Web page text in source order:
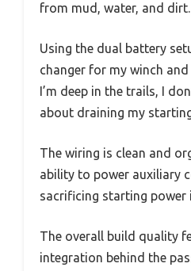
from mud, water, and dirt.
Using the dual battery
changer for my winch
I’m deep in the trails, I
about draining my
The wiring is clean and
ability to power auxiliary
sacrificing starting power
The overall build quality
integration behind the